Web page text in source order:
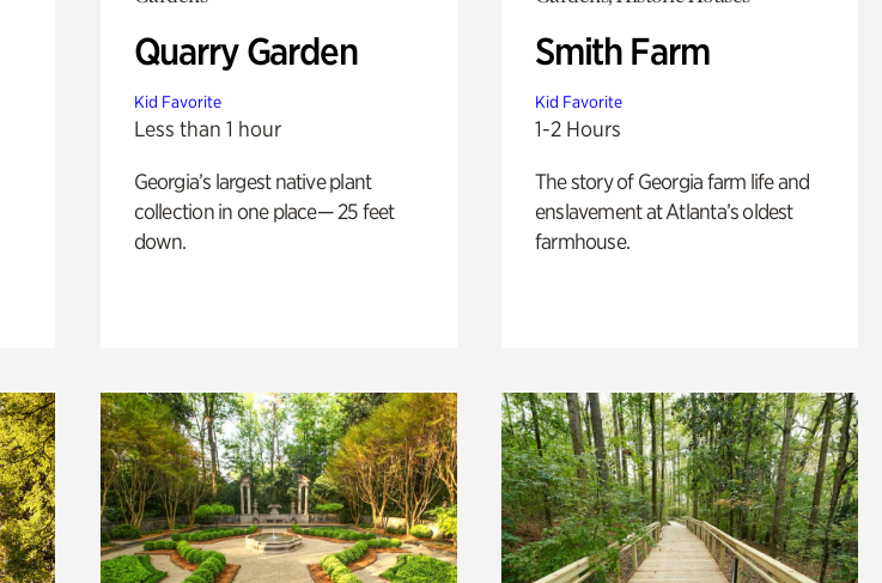
Quarry Garden
Kid Favorite
Less than 1 hour
Georgia’s largest native plant
collection in one place— 25 feet
down.
Smith Farm
Kid Favorite
1-2 Hours
The story of Georgia farm life and
enslavement at Atlanta’s oldest
farmhouse.